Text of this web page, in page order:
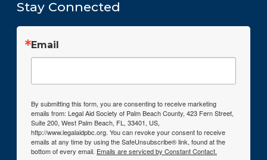
Stay Connected
Email
By submitting this form, you are consenting to receive marketing
emails from: Legal Aid Society of Palm Beach County, 423 Fern Street,
Suite 200, West Palm Beach, FL, 33401, US,
http://www.legalaidpbc.org. You can revoke your consent to receive
emails at any time by using the SafeUnsubscribe® link, found at the
bottom of every email. Emails are serviced by Constant Contact.